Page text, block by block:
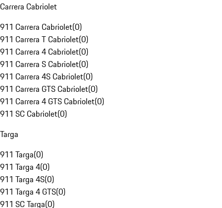
Carrera Cabriolet
911 Carrera Cabriolet(0)
911 Carrera T Cabriolet(0)
911 Carrera 4 Cabriolet(0)
911 Carrera S Cabriolet(0)
911 Carrera 4S Cabriolet(0)
911 Carrera GTS Cabriolet(0)
911 Carrera 4 GTS Cabriolet(0)
911 SC Cabriolet(0)
Targa
911 Targa(0)
911 Targa 4(0)
911 Targa 4S(0)
911 Targa 4 GTS(0)
911 SC Targa(0)